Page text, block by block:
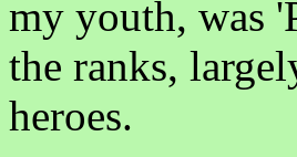
my youth, was
the ranks,
heroes.